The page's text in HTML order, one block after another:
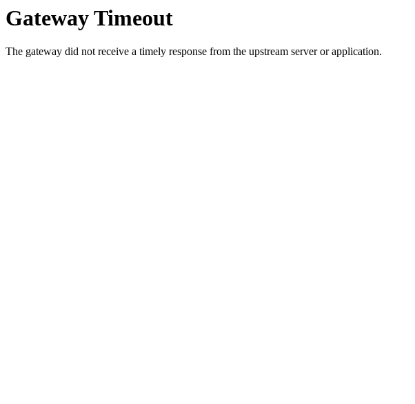
Gateway Timeout
The gateway did not receive a timely response from the upstream server or application.